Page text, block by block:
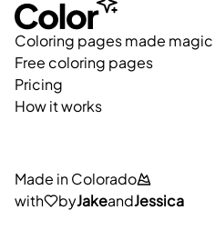
Coloring pages made magic
Free coloring pages
Pricing
How it works
Made in Colorado
with
byJakeandJessica